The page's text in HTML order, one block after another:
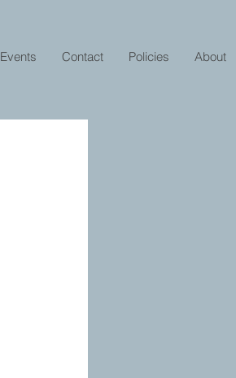
Events Contact Policies About